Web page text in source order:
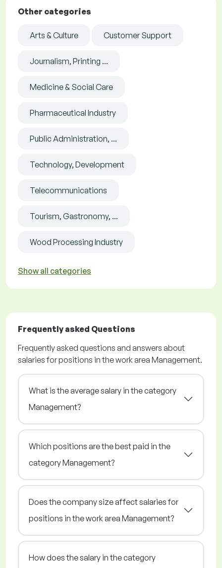
Other categories
Arts & Culture Customer Support
Journalism, Printing ...
Medicine & Social Care
Pharmaceutical Industry
Public Administration, ...
Technology, Development
Telecommunications
Tourism, Gastronomy, ...
Wood Processing Industry
Show all categories
Frequently asked Questions
Frequently asked questions and answers about
salaries for positions in the work area Management.
What is the average salary in the category
Management?
Which positions are the best paid in the
category Management?
Does the company size affect salaries for
positions in the work area Management?
How does the salary in the category